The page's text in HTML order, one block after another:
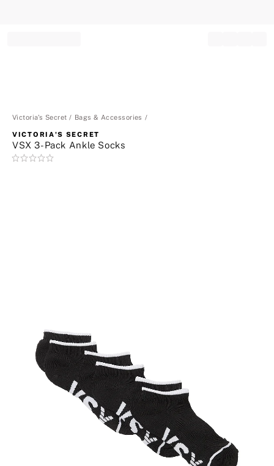
Victoria's Secret Bags & Accessories
VICTORIA'S SECRET
VSX 3-Pack Ankle Socks
Rating: